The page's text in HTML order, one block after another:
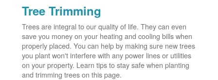
Tree Trimming
Trees are integral to our quality of life. They can even
save you money on your heating and cooling bills when
properly placed. You can help by making sure new trees
you plant won't interfere with any power lines or utilities
on your property. Learn tips to stay safe when planting
and trimming trees on this page.